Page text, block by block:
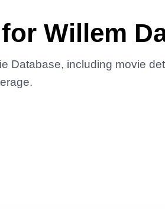
Willem
Database, including movie